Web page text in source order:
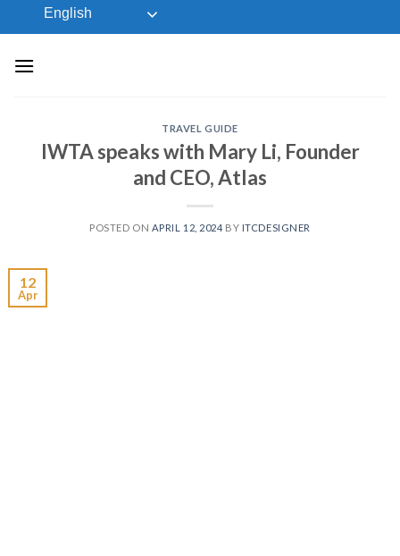
to
English
TRAVEL GUIDE
IWTA speaks with Mary Li, Founder
and CEO, Atlas
POSTED ON APRIL 12, 2024 BY ITCDESIGNER
12
Apr